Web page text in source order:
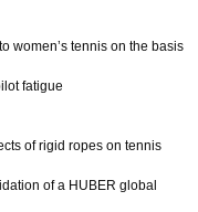
women’s tennis on the basis
fatigue
of rigid ropes on tennis
of a HUBER global